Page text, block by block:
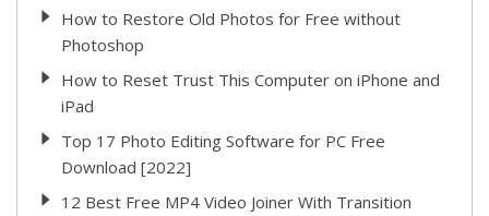
How to Restore Old Photos for Free without
Photoshop
How to Reset Trust This Computer on iPhone and
iPad
Top 17 Photo Editing Software for PC Free
Download [2022]
12 Best Free MP4 Video Joiner With Transition